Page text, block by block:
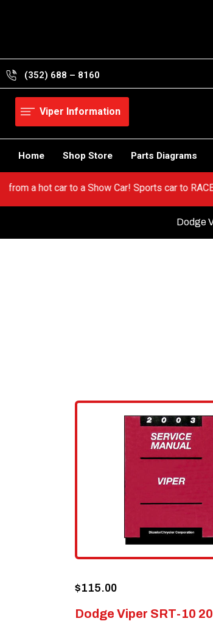
(352) 688 – 8160
Viper Information
Home Shop Store Parts Diagrams
Go from a hot car to a Show Car! Sports car to
Dodge
Dodge Viper SRT-10
$115.00